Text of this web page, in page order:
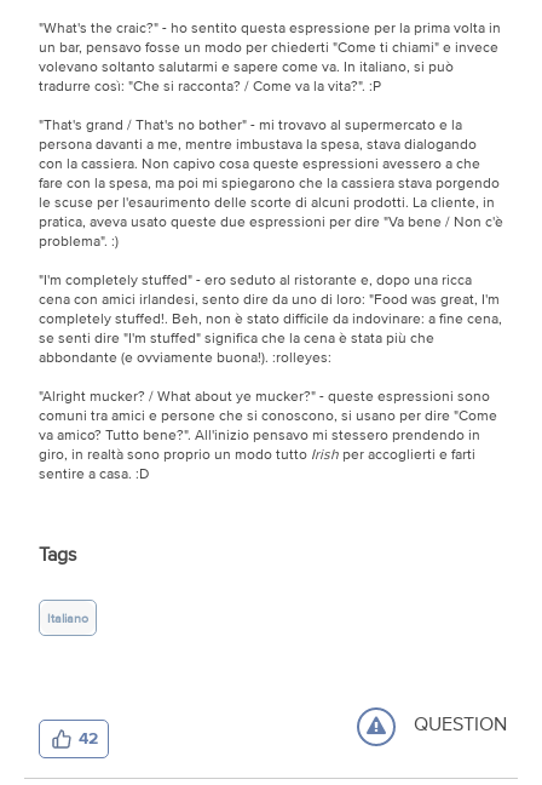
"What's the craic?" - ho sentito questa espressione per la prima volta in
un bar, pensavo fosse un modo per chiederti "Come ti chiami" e invece
volevano soltanto salutarmi e sapere come va. In italiano, si può
tradurre così: "Che si racconta? / Come va la vita?". :P
"That's grand / That's no bother" - mi trovavo al supermercato e la
persona davanti a me, mentre imbustava la spesa, stava dialogando
con la cassiera. Non capivo cosa queste espressioni avessero a che
fare con la spesa, ma poi mi spiegarono che la cassiera stava porgendo
le scuse per l'esaurimento delle scorte di alcuni prodotti. La cliente, in
pratica, aveva usato queste due espressioni per dire "Va bene / Non c'è
problema". :)
"I'm completely stuffed" - ero seduto al ristorante e, dopo una ricca
cena con amici irlandesi, sento dire da uno di loro: "Food was great, I'm
completely stuffed!. Beh, non è stato difficile da indovinare: a fine cena,
se senti dire "I'm stuffed" significa che la cena è stata più che
abbondante (e ovviamente buona!). :rolleyes:
"Alright mucker? / What about ye mucker?" - queste espressioni sono
comuni tra amici e persone che si conoscono, si usano per dire "Come
va amico? Tutto bene?". All'inizio pensavo mi stessero prendendo in
giro, in realtà sono proprio un modo tutto Irish per accoglierti e farti
sentire a casa. :D
Tags
Italiano
42 QUESTION